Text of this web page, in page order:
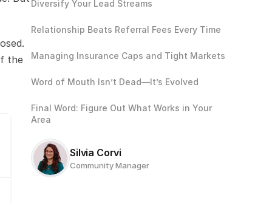
the
Diversify Your Lead Streams
Relationship Beats Referral Fees Every Time
Managing Insurance Caps and Tight Markets
Word of Mouth Isn’t Dead—It’s Evolved
Final Word: Figure Out What Works in Your
Area
Silvia Corvi
Community Manager